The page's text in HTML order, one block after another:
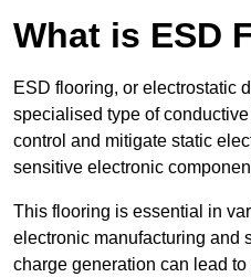
What is ESD
ESD flooring, or electrostatic
specialised type of
control and mitigate static
sensitive electronic
This flooring is essential in
electronic manufacturing and
charge generation can lead